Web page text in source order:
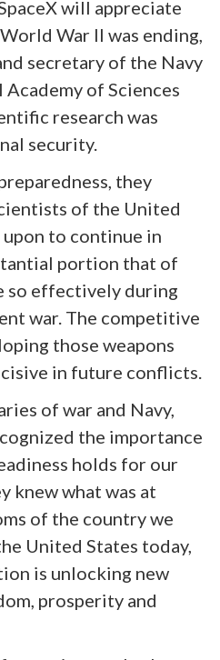
will appreciate
War II was ending,
secretary of the Navy
of Sciences
research was
security.
they
of the United
to continue in
portion that of
so effectively during
war. The competitive
those weapons
in future conflicts.
of war and Navy,
the importance
holds for our
knew what was at
of the country we
United States today,
is unlocking new
prosperity and